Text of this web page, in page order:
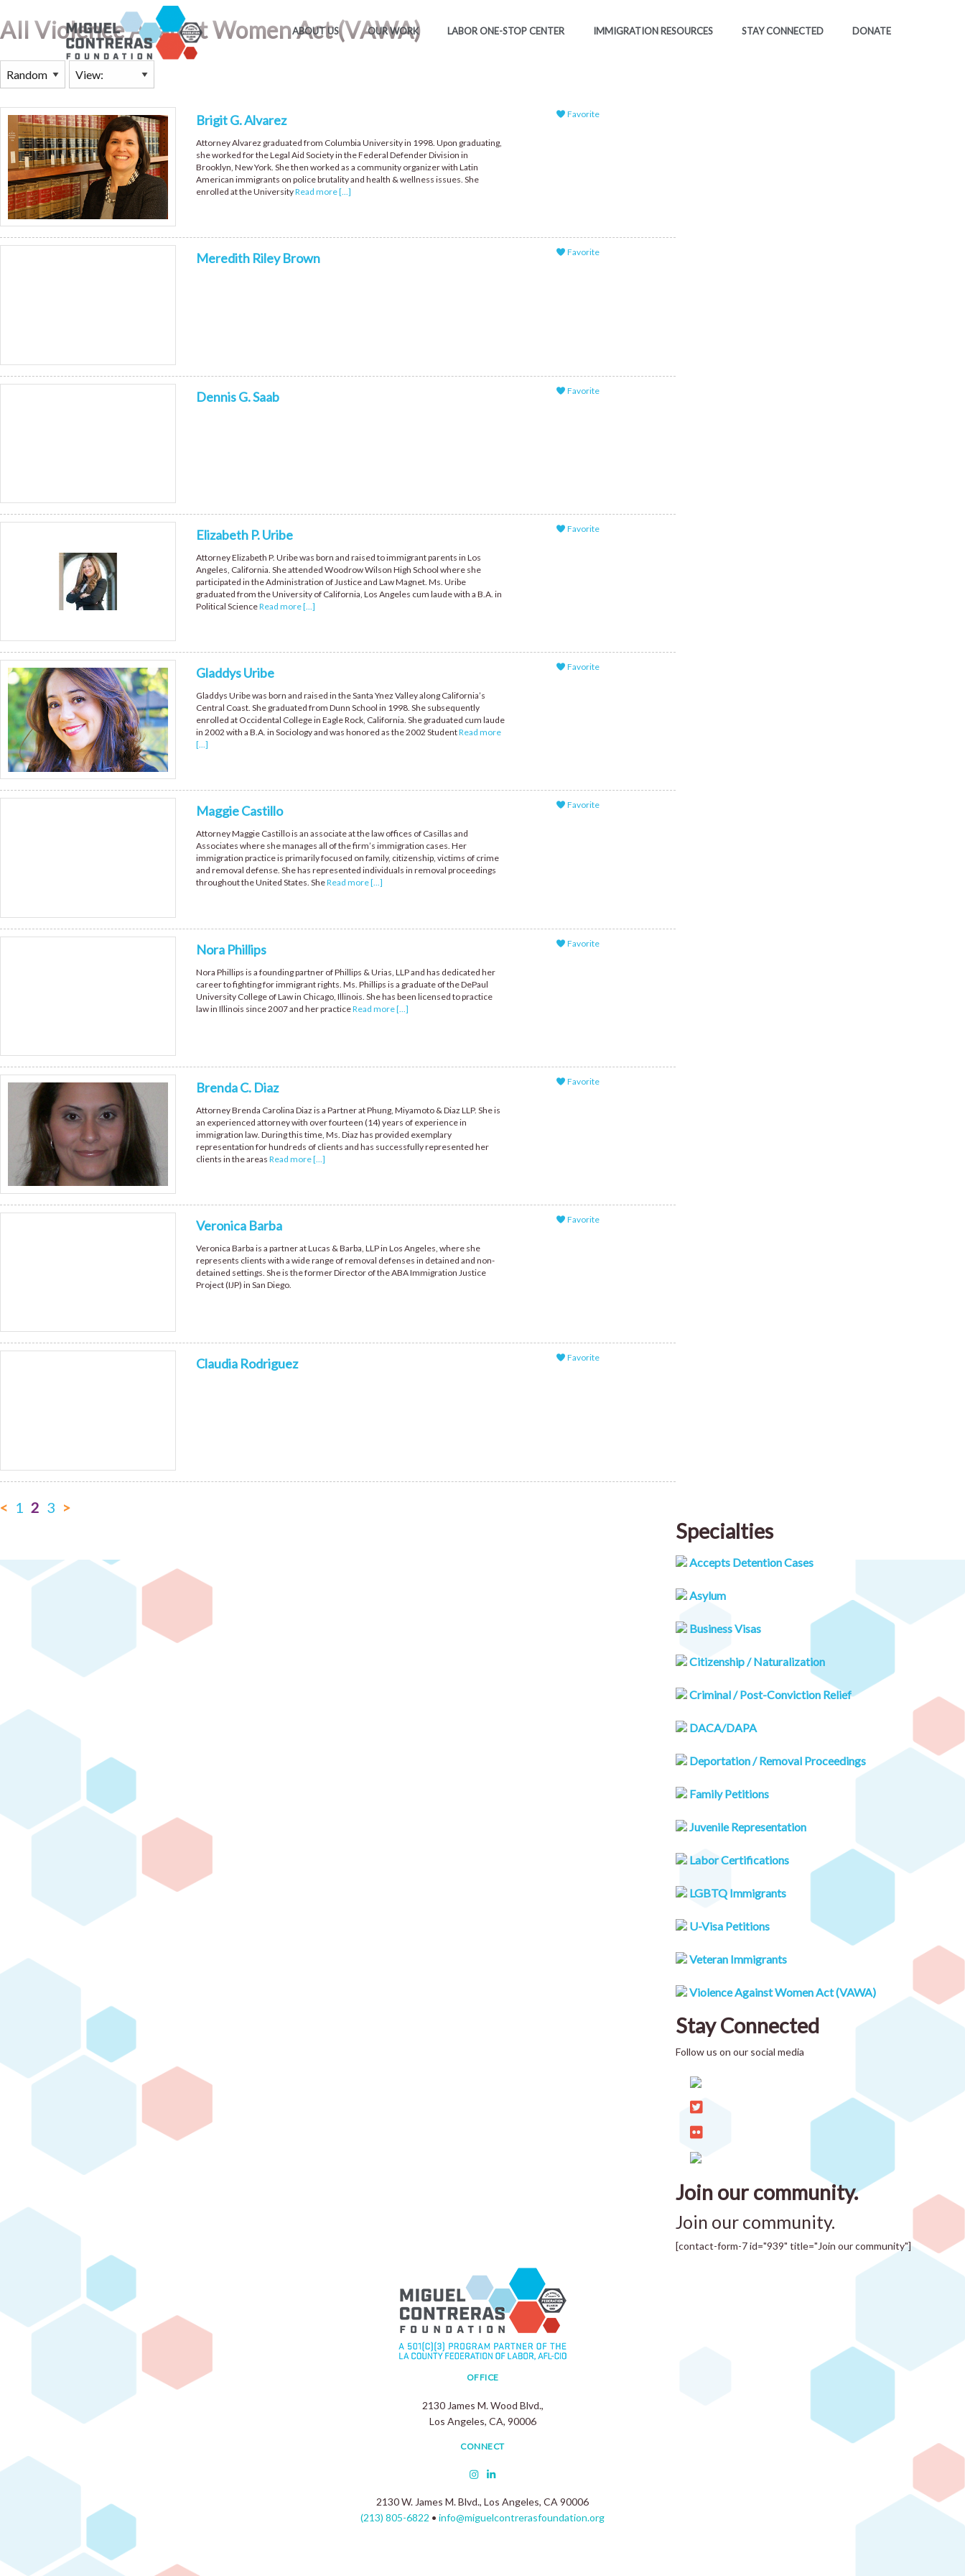
ABOUT US OUR WORK LABOR ONE-STOP CENTER IMMIGRATION RESOURCES STAY CONNECTED DONATE
All Violence Against Women Act (VAWA)
Brigit G. Alvarez
Attorney Alvarez graduated from Columbia University in 1998. Upon graduating,
she worked for the Legal Aid Society in the Federal Defender Division in
Brooklyn, New York. She then worked as a community organizer with Latin
American immigrants on police brutality and health & wellness issues. She
enrolled at the UniversityRead more [...]
Favorite
Meredith Riley Brown Favorite
Dennis G. Saab Favorite
Elizabeth P. Uribe
Attorney Elizabeth P. Uribe was born and raised to immigrant parents in Los
Angeles, California. She attended Woodrow Wilson High School where she
participated in the Administration of Justice and Law Magnet. Ms. Uribe
graduated from the University of California, Los Angeles cum laude with a B.A. in
Political ScienceRead more [...]
Favorite
Gladdys Uribe
Gladdys Uribe was born and raised in the Santa Ynez Valley along California’s
Central Coast. She graduated from Dunn School in 1998. She subsequently
enrolled at Occidental College in Eagle Rock, California. She graduated cum laude
in 2002 with a B.A. in Sociology and was honored as the 2002 StudentRead more
[...]
Favorite
Maggie Castillo
Attorney Maggie Castillo is an associate at the law offices of Casillas and
Associates where she manages all of the firm’s immigration cases. Her
immigration practice is primarily focused on family, citizenship, victims of crime
and removal defense. She has represented individuals in removal proceedings
throughout the United States. SheRead more [...]
Favorite
Nora Phillips
Nora Phillips is a founding partner of Phillips & Urias, LLP and has dedicated her
career to fighting for immigrant rights. Ms. Phillips is a graduate of the DePaul
University College of Law in Chicago, Illinois. She has been licensed to practice
law in Illinois since 2007 and her practiceRead more [...]
Favorite
Brenda C. Diaz
Attorney Brenda Carolina Diaz is a Partner at Phung, Miyamoto & Diaz LLP. She is
an experienced attorney with over fourteen (14) years of experience in
immigration law. During this time, Ms. Diaz has provided exemplary
representation for hundreds of clients and has successfully represented her
clients in the areas Read more [...]
Favorite
Veronica Barba
Veronica Barba is a partner at Lucas & Barba, LLP in Los Angeles, where she
represents clients with a wide range of removal defenses in detained and non-
detained settings. She is the former Director of the ABA Immigration Justice
Project (IJP) in San Diego.
Favorite
Claudia Rodriguez Favorite
< 1 2 3 >
Specialties
Accepts Detention Cases
Asylum
Business Visas
Citizenship / Naturalization
Criminal / Post-Conviction Relief
DACA/DAPA
Deportation / Removal Proceedings
Family Petitions
Juvenile Representation
Labor Certifications
LGBTQ Immigrants
U-Visa Petitions
Veteran Immigrants
Violence Against Women Act (VAWA)
Stay Connected
Follow us on our social media
Join our community.
Join our community.
[contact-form-7 id="939" title="Join our community"]
OFFICE
2130 James M. Wood Blvd.,
Los Angeles, CA, 90006
CONNECT
2130 W. James M. Blvd., Los Angeles, CA 90006
(213) 805-6822 • info@miguelcontrerasfoundation.org